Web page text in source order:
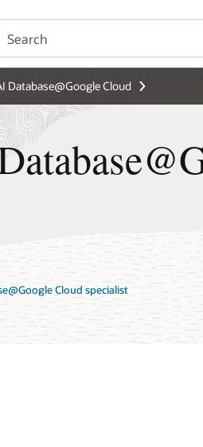
Database@Google Cloud
Cloud specialist